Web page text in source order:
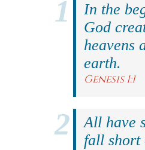
In the
God
heavens
earth.
Genesis 1:1
All have
fall short